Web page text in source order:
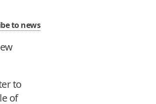
to news
to
of